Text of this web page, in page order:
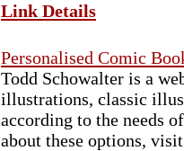
Link Details
Personalised Comic
Todd Schowalter is a
illustrations, classic
according to the needs
about these options,